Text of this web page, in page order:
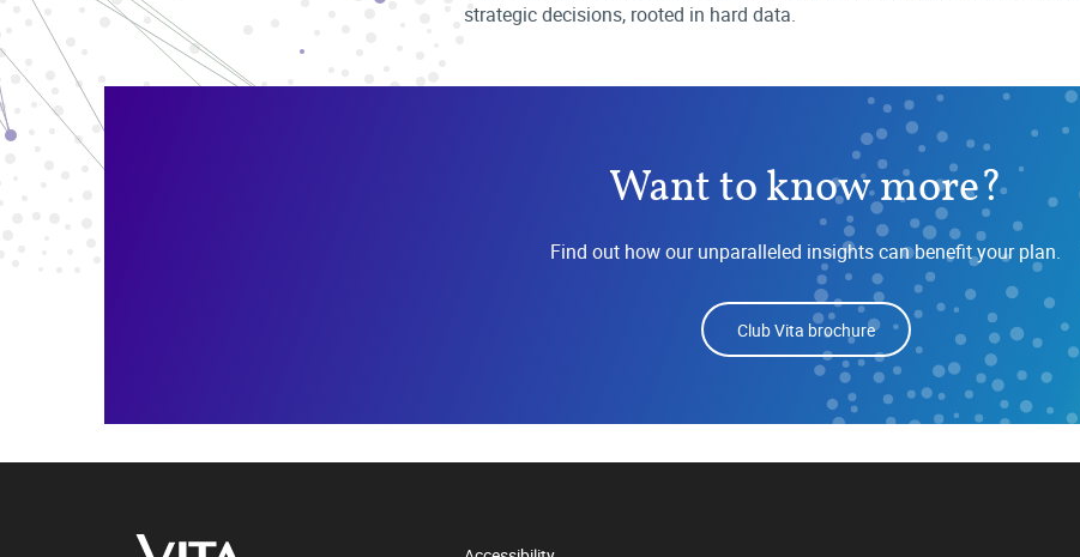
strategic decisions, rooted in hard data.
Want to know more?
Find out how our unparalleled insights can benefit your plan.
Club Vita brochure